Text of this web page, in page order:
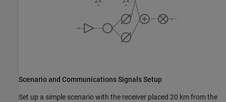
Scenario and Communications Signals Setup
Set up a simple scenario with the receiver placed 20 km from the